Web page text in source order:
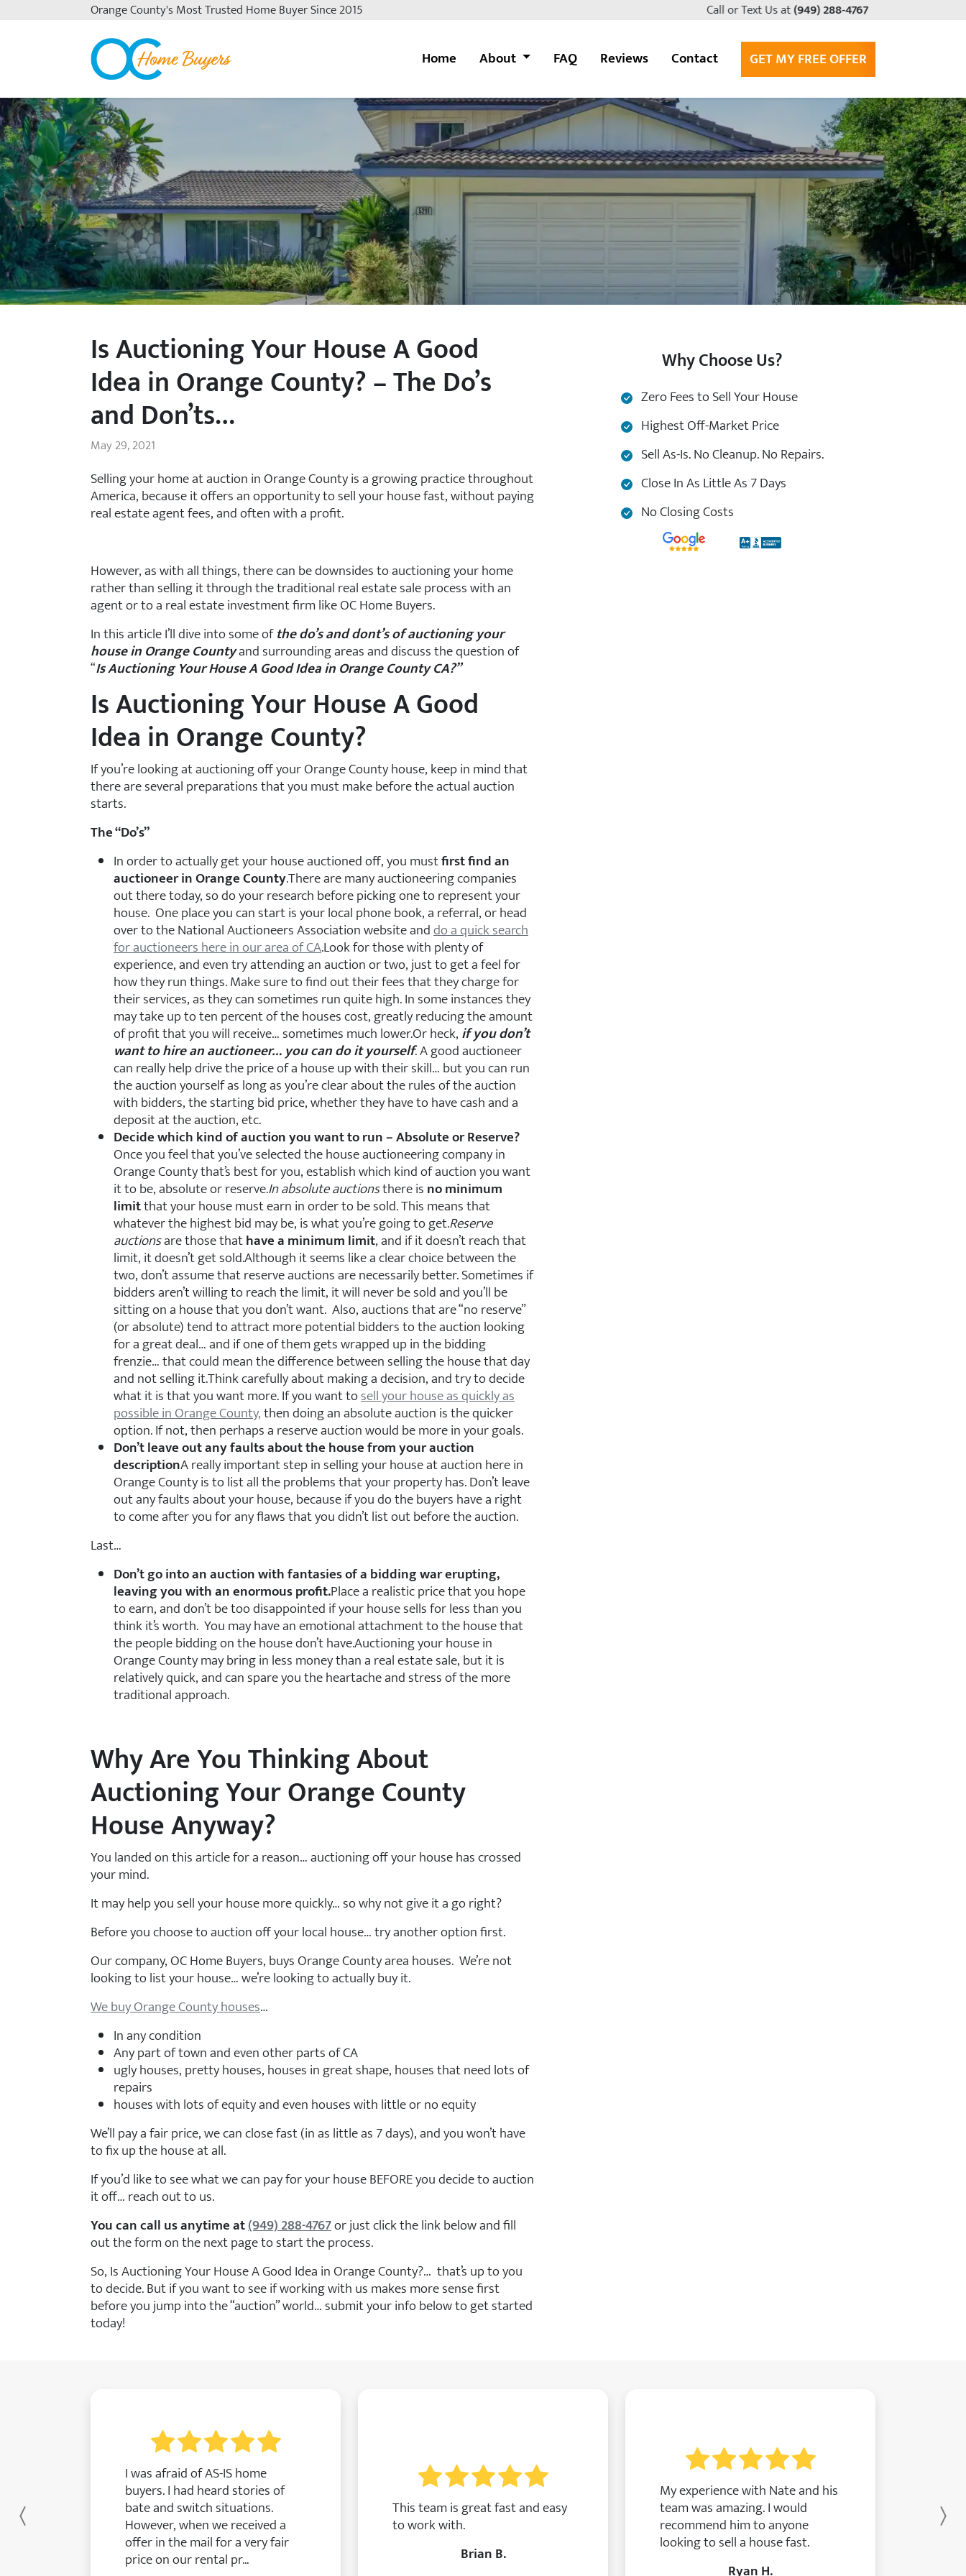
Orange County's Most Trusted Home Buyer Since 2015 Call or Text Us at(949) 288-4767
OC Home Buyers Home About FAQ Reviews Contact GET MY FREE OFFER
Is Auctioning Your House A Good
Idea in Orange County? – The Do’s
and Don’ts…
May 29, 2021
Selling your home at auction in Orange County is a growing practice throughout
America, because it offers an opportunity to sell your house fast, without paying
real estate agent fees, and often with a profit.
However, as with all things, there can be downsides to auctioning your home
rather than selling it through the traditional real estate sale process with an
agent or to a real estate investment firm like OC Home Buyers.
In this article I’ll dive into some ofthe do’s and dont’s of auctioning your
house in Orange Countyand surrounding areas and discuss the question of
“Is Auctioning Your House A Good Idea in Orange County CA?”
Is Auctioning Your House A Good
Idea in Orange County?
If you’re looking at auctioning off your Orange County house, keep in mind that
there are several preparations that you must make before the actual auction
starts.
The “Do’s”
In order to actually get your house auctioned off, you mustfirst find an
auctioneer in Orange County.There are many auctioneering companies
out there today, so do your research before picking one to represent your
house. One place you can start is your local phone book, a referral, or head
over to the National Auctioneers Association website anddo a quick search
for auctioneers here in our area of CA.Look for those with plenty of
experience, and even try attending an auction or two, just to get a feel for
how they run things. Make sure to find out their fees that they charge for
their services, as they can sometimes run quite high. In some instances they
may take up to ten percent of the houses cost, greatly reducing the amount
of profit that you will receive… sometimes much lower.Or heck,if you don’t
want to hire an auctioneer… you can do it yourself. A good auctioneer
can really help drive the price of a house up with their skill… but you can run
the auction yourself as long as you’re clear about the rules of the auction
with bidders, the starting bid price, whether they have to have cash and a
deposit at the auction, etc.
Decide which kind of auction you want to run – Absolute or Reserve?
Once you feel that you’ve selected the house auctioneering company in
Orange County that’s best for you, establish which kind of auction you want
it to be, absolute or reserve.In absolute auctionsthere isno minimum
limitthat your house must earn in order to be sold. This means that
whatever the highest bid may be, is what you’re going to get.Reserve
auctionsare those thathave a minimum limit, and if it doesn’t reach that
limit, it doesn’t get sold.Although it seems like a clear choice between the
two, don’t assume that reserve auctions are necessarily better. Sometimes if
bidders aren’t willing to reach the limit, it will never be sold and you’ll be
sitting on a house that you don’t want. Also, auctions that are “no reserve”
(or absolute) tend to attract more potential bidders to the auction looking
for a great deal… and if one of them gets wrapped up in the bidding
frenzie… that could mean the difference between selling the house that day
and not selling it.Think carefully about making a decision, and try to decide
what it is that you want more. If you want tosell your house as quickly as
possible in Orange County,then doing an absolute auction is the quicker
option. If not, then perhaps a reserve auction would be more in your goals.
Don’t leave out any faults about the house from your auction
descriptionA really important step in selling your house at auction here in
Orange County is to list all the problems that your property has. Don’t leave
out any faults about your house, because if you do the buyers have a right
to come after you for any flaws that you didn’t list out before the auction.
Last…
Don’t go into an auction with fantasies of a bidding war erupting,
leaving you with an enormous profit.Place a realistic price that you hope
to earn, and don’t be too disappointed if your house sells for less than you
think it’s worth. You may have an emotional attachment to the house that
the people bidding on the house don’t have.Auctioning your house in
Orange County may bring in less money than a real estate sale, but it is
relatively quick, and can spare you the heartache and stress of the more
traditional approach.
Why Are You Thinking About
Auctioning Your Orange County
House Anyway?
You landed on this article for a reason… auctioning off your house has crossed
your mind.
It may help you sell your house more quickly… so why not give it a go right?
Before you choose to auction off your local house… try another option first.
Our company, OC Home Buyers, buys Orange County area houses. We’re not
looking to list your house… we’re looking to actually buy it.
We buy Orange County houses…
In any condition
Any part of town and even other parts of CA
ugly houses, pretty houses, houses in great shape, houses that need lots of
repairs
houses with lots of equity and even houses with little or no equity
We’ll pay a fair price, we can close fast (in as little as 7 days), and you won’t have
to fix up the house at all.
If you’d like to see what we can pay for your house BEFORE you decide to auction
it off… reach out to us.
You can call us anytime at(949) 288-4767or just click the link below and fill
out the form on the next page to start the process.
So, Is Auctioning Your House A Good Idea in Orange County?… that’s up to you
to decide. But if you want to see if working with us makes more sense first
before you jump into the “auction” world… submit your info below to get started
today!
Why Choose Us?
Zero Fees to Sell Your House
Highest Off-Market Price
Sell As-Is. No Cleanup. No Repairs.
Close In As Little As 7 Days
No Closing Costs
I was afraid of AS-IS home
buyers. I had heard stories of
bate and switch situations.
However, when we received a
offer in the mail for a very fair
price on our rental pr...
This team is great fast and easy
to work with.
Brian B.
My experience with Nate and his
team was amazing. I would
recommend him to anyone
looking to sell a house fast.
Ryan H.
Previous